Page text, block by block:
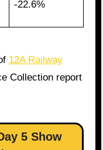
-22.6%
12A Railway
Collection report
5 Show